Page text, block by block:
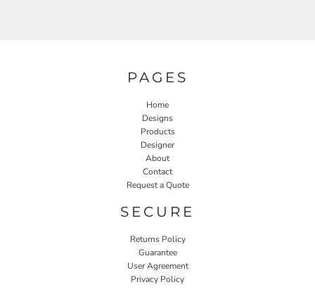
PAGES
Home
Designs
Products
Designer
About
Contact
Request a Quote
SECURE
Returns Policy
Guarantee
User Agreement
Privacy Policy